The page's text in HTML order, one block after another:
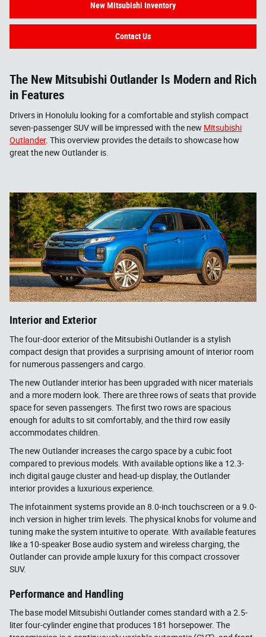
New Mitsubishi Inventory
Contact Us
The New Mitsubishi Outlander Is Modern and Rich
in Features
Drivers in Honolulu looking for a comfortable and stylish compact
seven-passenger SUV will be impressed with the new Mitsubishi
Outlander. This overview provides the details to showcase how
great the new Outlander is.
Interior and Exterior
The four-door exterior of the Mitsubishi Outlander is a stylish
compact design that provides a surprising amount of interior room
for numerous passengers and cargo.
The new Outlander interior has been upgraded with nicer materials
and a more modern look. There are three rows of seats that provide
space for seven passengers. The first two rows are spacious
enough for adults to sit comfortably, and the third row easily
accommodates children.
The new Outlander increases the cargo space by a cubic foot
compared to previous models. With available options like a 12.3-
inch digital gauge cluster and head-up display, the Outlander
interior provides a luxurious experience.
The infotainment systems provide an 8.0-inch touchscreen or a 9.0-
inch version in higher trim levels. The physical knobs for volume and
tuning make the system intuitive to operate. With available features
like a 10-speaker Bose audio system and wireless charging, the
Outlander can provide ample luxury for this compact crossover
SUV.
Performance and Handling
The base model Mitsubishi Outlander comes standard with a 2.5-
liter four-cylinder engine that produces 181 horsepower. The